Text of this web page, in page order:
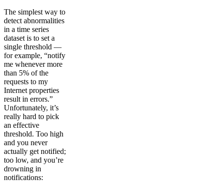
The simplest way to
detect abnormalities
in a time series
dataset is to set a
single threshold —
for example, “notify
me whenever more
than 5% of the
requests to my
Internet properties
result in errors.”
Unfortunately, it’s
really hard to pick
an effective
threshold. Too high
and you never
actually get notified;
too low, and you’re
drowning in
notifications: